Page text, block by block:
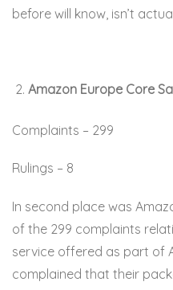
before will know, isn’t
Amazon Europe Core
Complaints – 299
Rulings – 8
In second place was
of the 299 complaints
service offered as part of
complained that their